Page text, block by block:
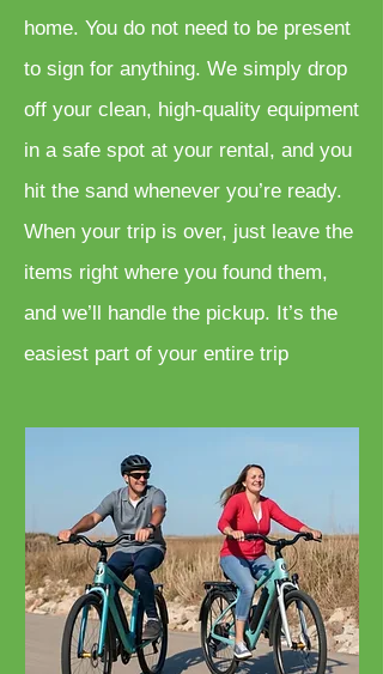
home. You do not need to be present
to sign for anything. We simply drop
off your clean, high-quality equipment
in a safe spot at your rental, and you
hit the sand whenever you’re ready.
When your trip is over, just leave the
items right where you found them,
and we’ll handle the pickup. It’s the
easiest part of your entire trip